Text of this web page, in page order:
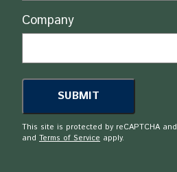
Company
This site is protected by reCAPTCHA
and Terms of Service apply.